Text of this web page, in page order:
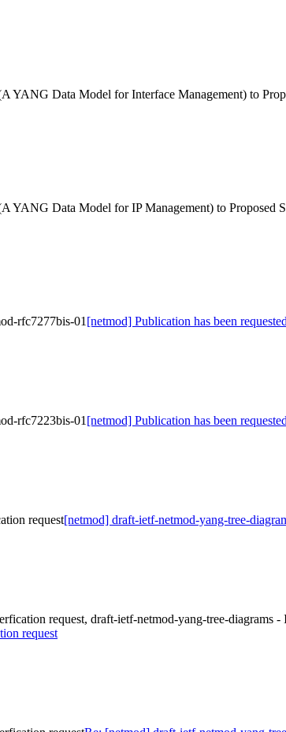
YANG Data Model for Interface Management) to
YANG Data Model for IP Management) to Proposed
rfc7277bis-01 [netmod] Publication has been
rfc7223bis-01 [netmod] Publication has been
request[netmod] draft-ietf-netmod-yang-tree-
request, draft-ietf-netmod-yang-tree-diagrams -
request